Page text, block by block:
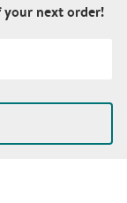
next order!